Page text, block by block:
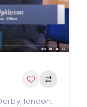
, london,